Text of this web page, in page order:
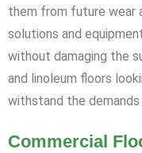
them from future wear
solutions and
without damaging the
and linoleum floors
withstand the
Commercial